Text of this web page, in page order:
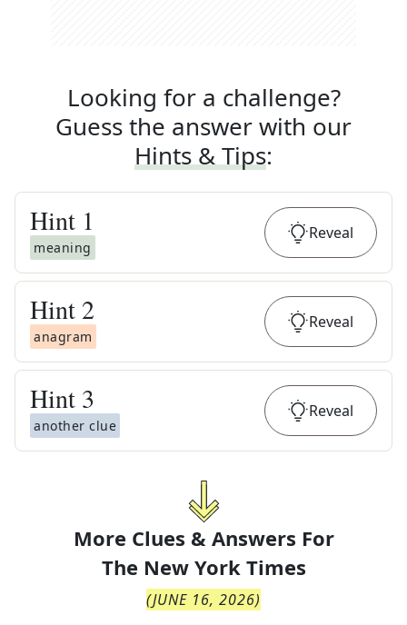
Looking for a challenge?
Guess the answer with our
Hints & Tips:
Hint 1
meaning
Reveal
Hint 2
anagram
Reveal
Hint 3
another clue
Reveal
More Clues & Answers For
The New York Times
(JUNE 16, 2026)